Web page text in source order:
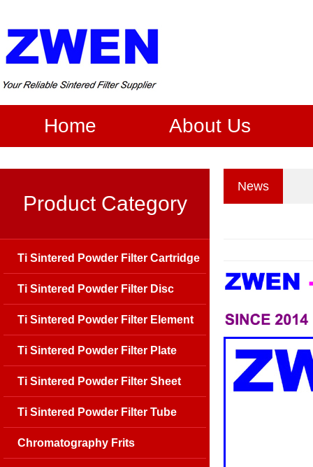
Home About Us
News
Product Category
Ti Sintered Powder Filter Cartridge
Ti Sintered Powder Filter Disc
Ti Sintered Powder Filter Element
Ti Sintered Powder Filter Plate
Ti Sintered Powder Filter Sheet
Ti Sintered Powder Filter Tube
Chromatography Frits